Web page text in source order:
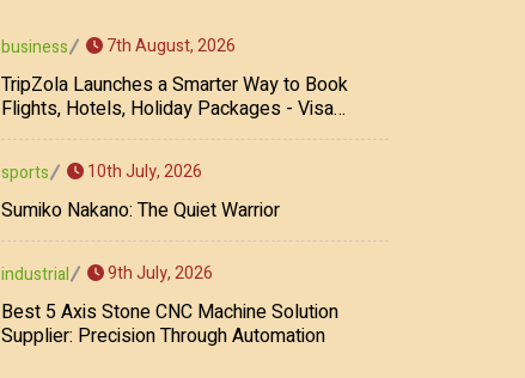
business 7th August, 2026
TripZola Launches a Smarter Way to Book
Flights, Hotels, Holiday Packages - Visa
Services
sports 10th July, 2026
Sumiko Nakano: The Quiet Warrior
industrial 9th July, 2026
Best 5 Axis Stone CNC Machine Solution
Supplier: Precision Through Automation